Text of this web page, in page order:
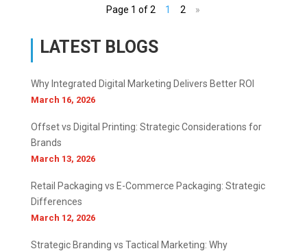
Page 1 of 2 1 2 »
LATEST BLOGS
Why Integrated Digital Marketing Delivers Better ROI
March 16, 2026
Offset vs Digital Printing: Strategic Considerations for
Brands
March 13, 2026
Retail Packaging vs E-Commerce Packaging: Strategic
Differences
March 12, 2026
Strategic Branding vs Tactical Marketing: Why